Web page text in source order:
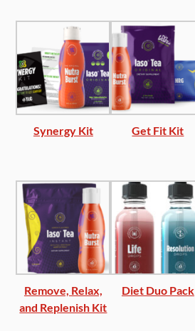
Synergy Kit Get Fit Kit
Remove, Relax,
and Replenish Kit
Diet Duo Pack